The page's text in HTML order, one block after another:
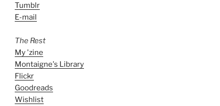
Tumblr
E-mail
The Rest
My 'zine
Montaigne's Library
Flickr
Goodreads
Wishlist